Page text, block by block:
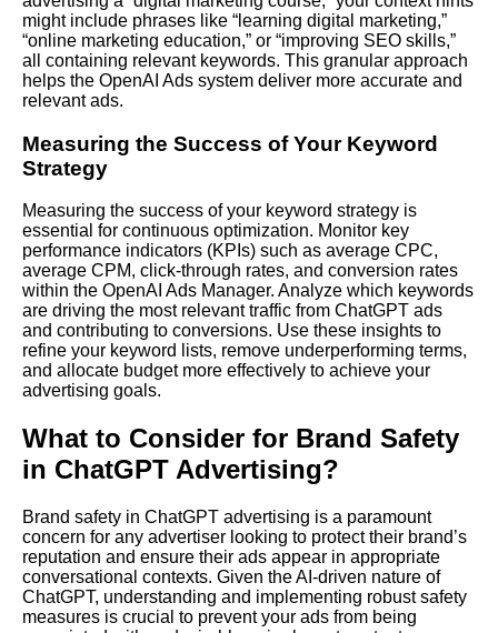
might include phrases like “learning digital marketing,”
“online marketing education,” or “improving SEO skills,”
all containing relevant keywords. This granular approach
helps the OpenAI Ads system deliver more accurate and
relevant ads.
Measuring the Success of Your Keyword
Strategy
Measuring the success of your keyword strategy is
essential for continuous optimization. Monitor key
performance indicators (KPIs) such as average CPC,
average CPM, click-through rates, and conversion rates
within the OpenAI Ads Manager. Analyze which keywords
are driving the most relevant traffic from ChatGPT ads
and contributing to conversions. Use these insights to
refine your keyword lists, remove underperforming terms,
and allocate budget more effectively to achieve your
advertising goals.
What to Consider for Brand Safety
in ChatGPT Advertising?
Brand safety in ChatGPT advertising is a paramount
concern for any advertiser looking to protect their brand’s
reputation and ensure their ads appear in appropriate
conversational contexts. Given the AI-driven nature of
ChatGPT, understanding and implementing robust safety
measures is crucial to prevent your ads from being